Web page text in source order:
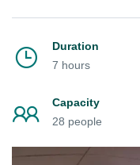
Duration
7 hours
Capacity
28 people